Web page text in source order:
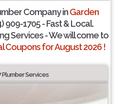
Company inGarden
909-1705 - Fast & Local.
Services - We will come to
Coupons for August 2026 !
Services